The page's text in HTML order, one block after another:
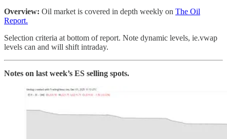
Overview: Oil market is covered in depth weekly on The Oil
Report.
Selection criteria at bottom of report. Note dynamic levels, ie.vwap
levels can and will shift intraday.
Notes on last week’s ES selling spots.